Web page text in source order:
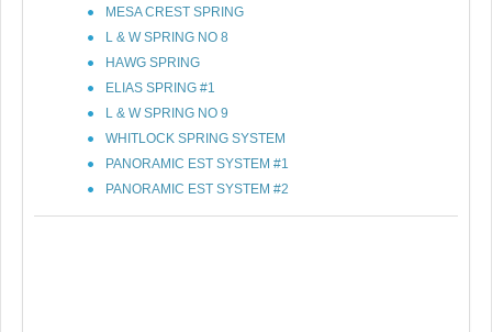
MESA CREST SPRING
L & W SPRING NO 8
HAWG SPRING
ELIAS SPRING #1
L & W SPRING NO 9
WHITLOCK SPRING SYSTEM
PANORAMIC EST SYSTEM #1
PANORAMIC EST SYSTEM #2